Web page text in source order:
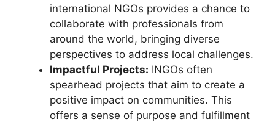
international NGOs provides a chance to
collaborate with professionals from
around the world, bringing diverse
perspectives to address local challenges.
Impactful Projects: INGOs often
spearhead projects that aim to create a
positive impact on communities. This
offers a sense of purpose and fulfillment